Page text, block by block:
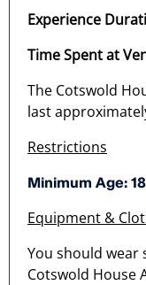
Experience
Time Spent at
The Cotswold
last
Restrictions
Minimum Age:
Equipment &
You should
Cotswold House